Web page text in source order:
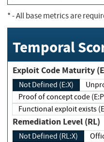
*- All base metrics are
Temporal
Exploit
Not Defined (E:X)
Proof of concept code
Functional exploit exists
Remediation Level (RL)
Not Defined (RL:X)